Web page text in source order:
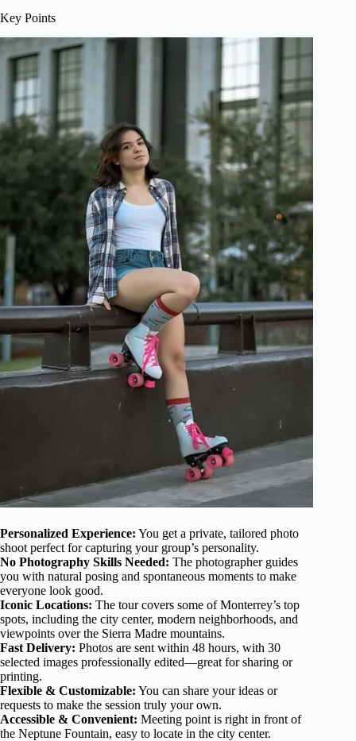
Key Points
Personalized Experience: You get a private, tailored photo
shoot perfect for capturing your group’s personality.
No Photography Skills Needed: The photographer guides
you with natural posing and spontaneous moments to make
everyone look good.
Iconic Locations: The tour covers some of Monterrey’s top
spots, including the city center, modern neighborhoods, and
viewpoints over the Sierra Madre mountains.
Fast Delivery: Photos are sent within 48 hours, with 30
selected images professionally edited—great for sharing or
printing.
Flexible & Customizable: You can share your ideas or
requests to make the session truly your own.
Accessible & Convenient: Meeting point is right in front of
the Neptune Fountain, easy to locate in the city center.